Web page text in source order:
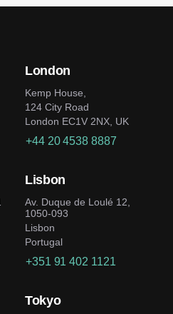
London
Kemp House,
124 City Road
London EC1V 2NX, UK
+44 20 4538 8887
Lisbon
Av. Duque de Loulé 12,
1050-093
Lisbon
Portugal
+351 91 402 1121
Tokyo